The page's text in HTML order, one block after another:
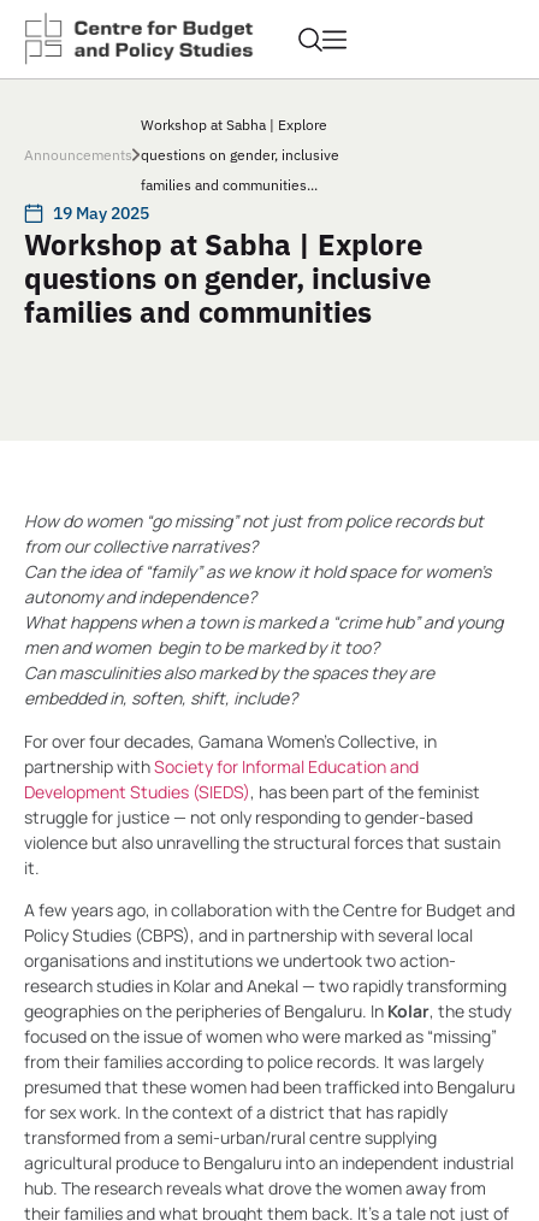
Announcements
Workshop at Sabha | Explore
questions on gender, inclusive
families and communities...
19 May 2025
Workshop at Sabha | Explore
questions on gender, inclusive
families and communities
How do women “go missing” not just from police records but
from our collective narratives?
Can the idea of “family” as we know it hold space for women’s
autonomy and independence?
What happens when a town is marked a “crime hub” and young
men and women begin to be marked by it too?
Can masculinities also marked by the spaces they are
embedded in, soften, shift, include?
For over four decades, Gamana Women’s Collective, in
partnership withSociety for Informal Education and
Development Studies (SIEDS), has been part of the feminist
struggle for justice — not only responding to gender-based
violence but also unravelling the structural forces that sustain
it.
A few years ago, in collaboration with the Centre for Budget and
Policy Studies (CBPS), and in partnership with several local
organisations and institutions we undertook two action-
research studies in Kolar and Anekal — two rapidly transforming
geographies on the peripheries of Bengaluru. In Kolar, the study
focused on the issue of women who were marked as “missing”
from their families according to police records. It was largely
presumed that these women had been trafficked into Bengaluru
for sex work. In the context of a district that has rapidly
transformed from a semi-urban/rural centre supplying
agricultural produce to Bengaluru into an independent industrial
hub. The research reveals what drove the women away from
their families and what brought them back. It’s a tale not just of